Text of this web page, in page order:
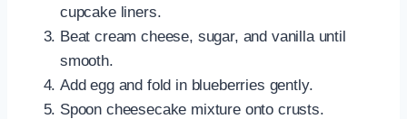
cupcake liners.
Beat cream cheese, sugar, and vanilla until
smooth.
Add egg and fold in blueberries gently.
Spoon cheesecake mixture onto crusts.